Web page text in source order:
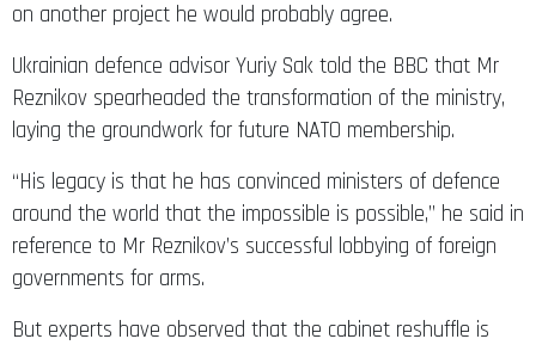
on another project he would probably agree.
Ukrainian defence advisor Yuriy Sak told the BBC that Mr
Reznikov spearheaded the transformation of the ministry,
laying the groundwork for future NATO membership.
“His legacy is that he has convinced ministers of defence
around the world that the impossible is possible,” he said in
reference to Mr Reznikov’s successful lobbying of foreign
governments for arms.
But experts have observed that the cabinet reshuffle is